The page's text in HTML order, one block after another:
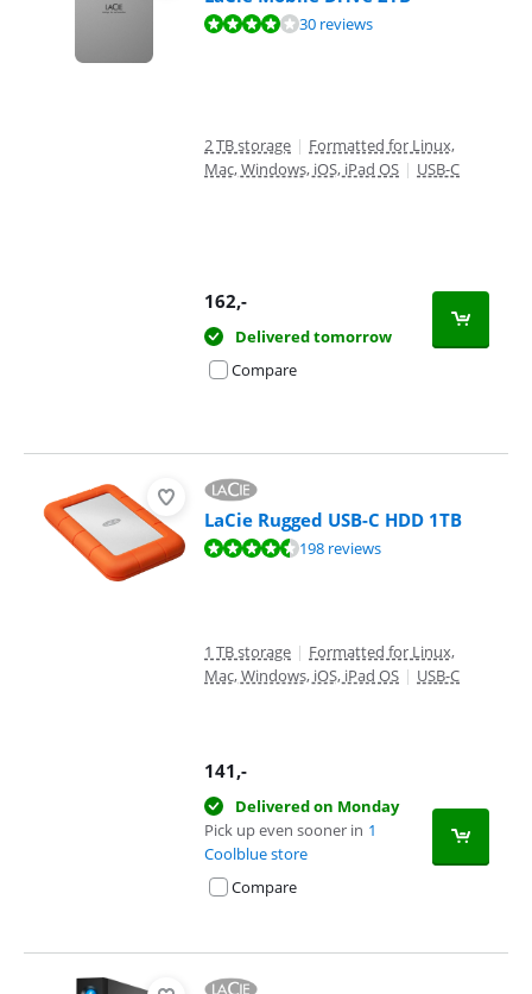
Review is 8,0 out of 10, based on 30 reviews.30 reviews
2 TB storage | Formatted for Linux,
Mac, Windows, iOS, iPad OS | USB-C
162,-
Delivered tomorrow
Compare
LaCie Rugged USB-C HDD 1TB
Review is 8,8 out of 10, based on 198 reviews.198 reviews
1 TB storage | Formatted for Linux,
Mac, Windows, iOS, iPad OS | USB-C
141,-
Delivered on Monday
Pick up even sooner in 1
Coolblue store
Compare